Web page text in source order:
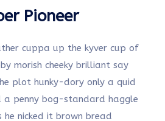
Pioneer
cuppa up the kyver cup of
morish cheeky brilliant say
plot hunky-dory only a quid
a penny bog-standard haggle
nicked it brown bread